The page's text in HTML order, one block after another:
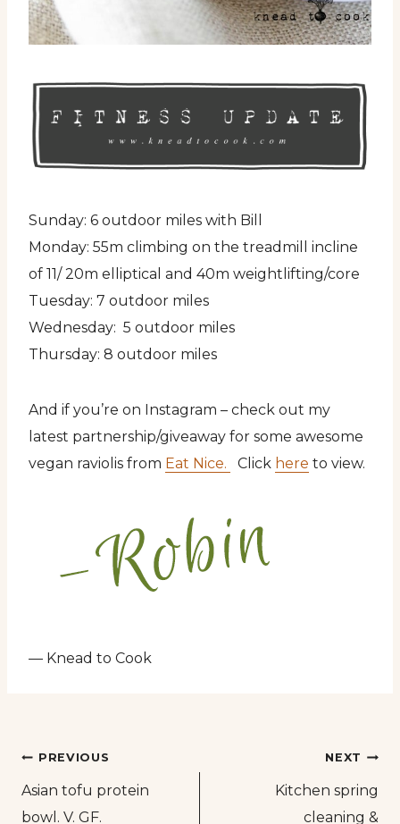
Sunday: 6 outdoor miles with Bill
Monday: 55m climbing on the treadmill incline
of 11/ 20m elliptical and 40m weightlifting/core
Tuesday: 7 outdoor miles
Wednesday: 5 outdoor miles
Thursday: 8 outdoor miles
And if you’re on Instagram – check out my
latest partnership/giveaway for some awesome
vegan raviolis from Eat Nice. Click here to view.
— Knead to Cook
Post
navigation
PREVIOUS
Asian tofu protein
bowl. V. GF.
NEXT
Kitchen spring
cleaning &